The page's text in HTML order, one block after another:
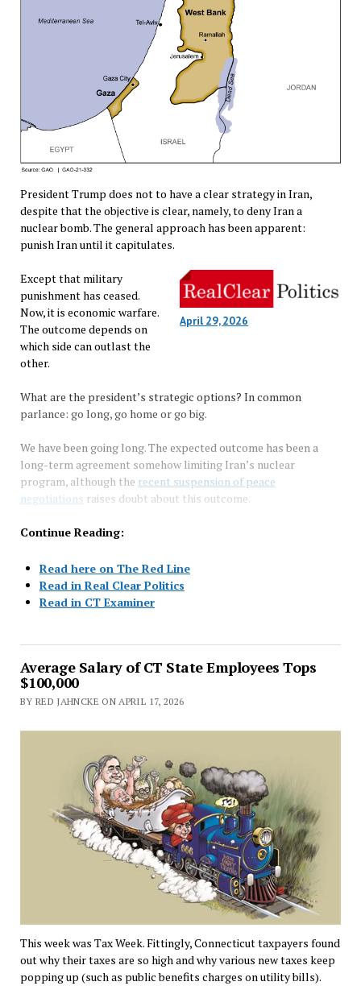
President Trump does not to have a clear strategy in Iran,
despite that the objective is clear, namely, to deny Iran a
nuclear bomb. The general approach has been apparent:
punish Iran until it capitulates.
April 29, 2026
Except that military
punishment has ceased.
Now, it is economic warfare.
The outcome depends on
which side can outlast the
other.
What are the president’s strategic options? In common
parlance: go long, go home or go big.
We have been going long. The expected outcome has been a
long-term agreement somehow limiting Iran’s nuclear
program, although the recent suspension of peace
negotiations raises doubt about this outcome.
Continue Reading:
Read here on The Red Line
Read in Real Clear Politics
Read in CT Examiner
Average Salary of CT State Employees Tops
$100,000
BY RED JAHNCKE ON APRIL 17, 2026
This week was Tax Week. Fittingly, Connecticut taxpayers found
out why their taxes are so high and why various new taxes keep
popping up (such as public benefits charges on utility bills).